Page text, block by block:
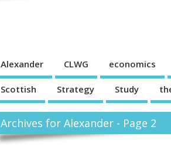
Alexander CLWG economics
Scottish Strategy Study
Archives for Alexander - Page 2